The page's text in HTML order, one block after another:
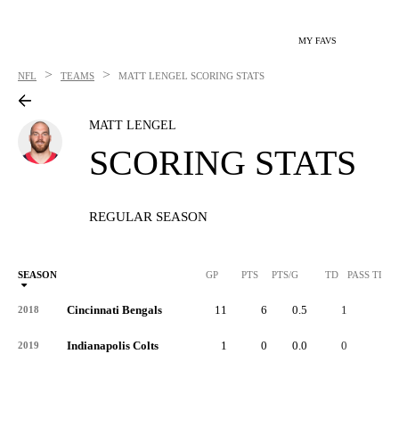
MY FAVS
NFL > TEAMS > MATT LENGEL SCORING STATS
MATT LENGEL
SCORING STATS
REGULAR SEASON
SEASON GP PTS PTS/G TD PASS TD
2018 Cincinnati Bengals 11 6 0.5 1
2019 Indianapolis Colts 1 0 0.0 0